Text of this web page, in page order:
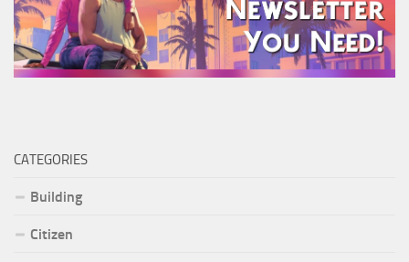
CATEGORIES
Building
Citizen